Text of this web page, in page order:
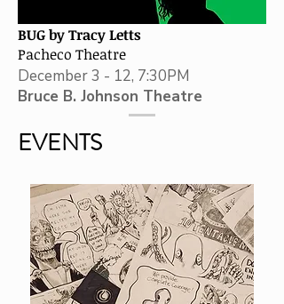
BUG by Tracy Letts
Pacheco Theatre
December 3 - 12, 7:30PM
Bruce B. Johnson Theatre
EVENTS